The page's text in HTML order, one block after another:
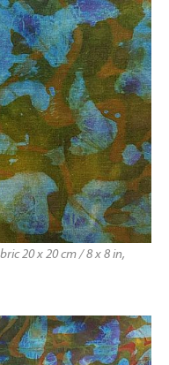
20 x 20 cm / 8 x 8 in,